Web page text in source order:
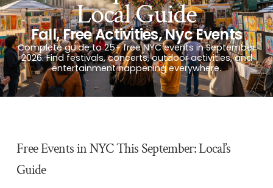
Local Guide
Fall,Free Activities,Nyc Events
Complete guide to 25+ free NYC events in September
2026. Find festivals, concerts, outdoor activities, and
entertainment happening everywhere.
Free Events in NYC This September: Local’s
Guide